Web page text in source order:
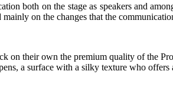
both on the stage as speakers and
on the changes that the
on their own the premium quality of the
a surface with a silky texture who